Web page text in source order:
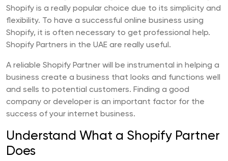
Shopify is a really popular choice due to its simplicity and
flexibility. To have a successful online business using
Shopify, it is often necessary to get professional help.
Shopify Partners in the UAE are really useful.
A reliable Shopify Partner will be instrumental in helping a
business create a business that looks and functions well
and sells to potential customers. Finding a good
company or developer is an important factor for the
success of your internet business.
Understand What a Shopify Partner
Does